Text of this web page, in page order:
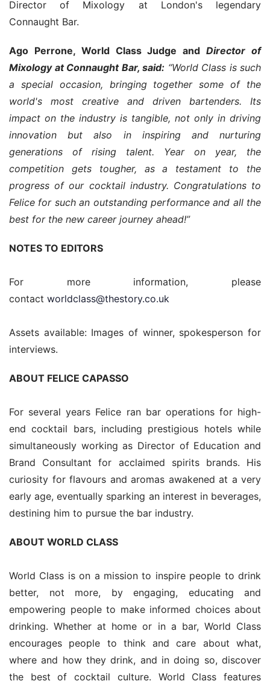
Director of Mixology at London's legendary
Connaught Bar.
Ago Perrone, World Class Judge and Director of
Mixology at Connaught Bar, said: “World Class is such
a special occasion, bringing together some of the
world's most creative and driven bartenders. Its
impact on the industry is tangible, not only in driving
innovation but also in inspiring and nurturing
generations of rising talent. Year on year, the
competition gets tougher, as a testament to the
progress of our cocktail industry. Congratulations to
Felice for such an outstanding performance and all the
best for the new career journey ahead!”
NOTES TO EDITORS
For more information, please
contact worldclass@thestory.co.uk
Assets available: Images of winner, spokesperson for
interviews.
ABOUT FELICE CAPASSO
For several years Felice ran bar operations for high-
end cocktail bars, including prestigious hotels while
simultaneously working as Director of Education and
Brand Consultant for acclaimed spirits brands. His
curiosity for flavours and aromas awakened at a very
early age, eventually sparking an interest in beverages,
destining him to pursue the bar industry.
ABOUT WORLD CLASS
World Class is on a mission to inspire people to drink
better, not more, by engaging, educating and
empowering people to make informed choices about
drinking. Whether at home or in a bar, World Class
encourages people to think and care about what,
where and how they drink, and in doing so, discover
the best of cocktail culture. World Class features